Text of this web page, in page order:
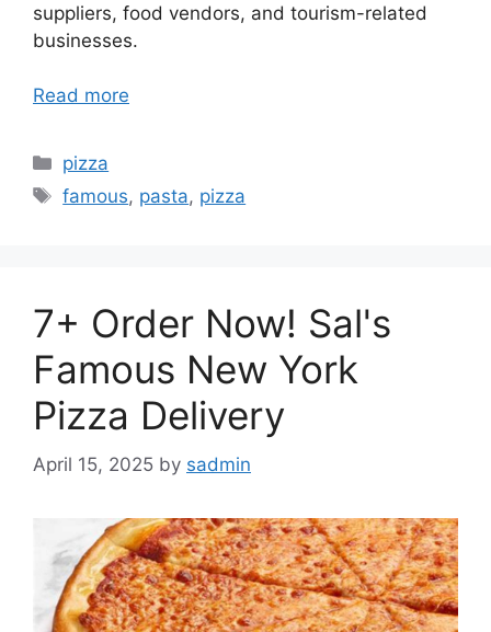
suppliers, food vendors, and tourism-related
businesses.
Read more
Categories
pizza
Tags
famous, pasta, pizza
7+ Order Now! Sal's
Famous New York
Pizza Delivery
April 15, 2025 by sadmin